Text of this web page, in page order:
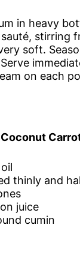
in heavy
stirring
soft.
on each
thinly and
juice
cumin